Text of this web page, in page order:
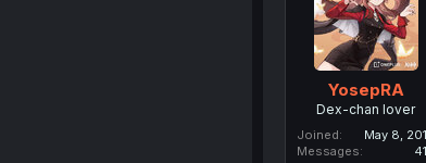
YosepRA
Dex-chan lover
Joined
May 8,
Messages